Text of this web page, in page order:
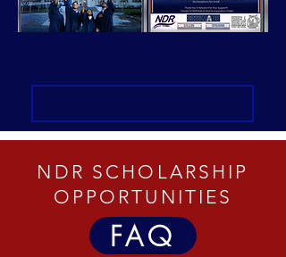
NDR SCHOLARSHIP
OPPORTUNITIES
FAQ